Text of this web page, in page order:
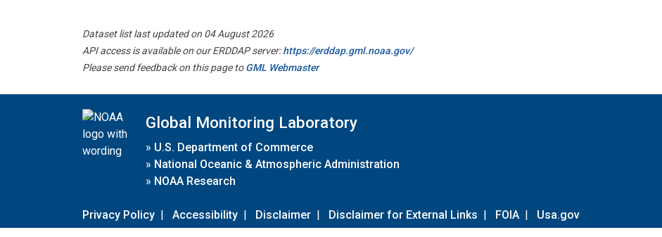
Dataset list last updated on 04 August 2026
API access is available on our ERDDAP server:https://erddap.gml.noaa.gov/
Please send feedback on this page toGML Webmaster
Global Monitoring Laboratory
» U.S. Department of Commerce
» National Oceanic & Atmospheric Administration
» NOAA Research
Privacy Policy | Accessibility | Disclaimer | Disclaimer for External Links | FOIA | Usa.gov